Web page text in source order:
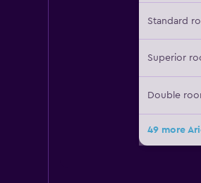
Standard
Superior
Double
49 more